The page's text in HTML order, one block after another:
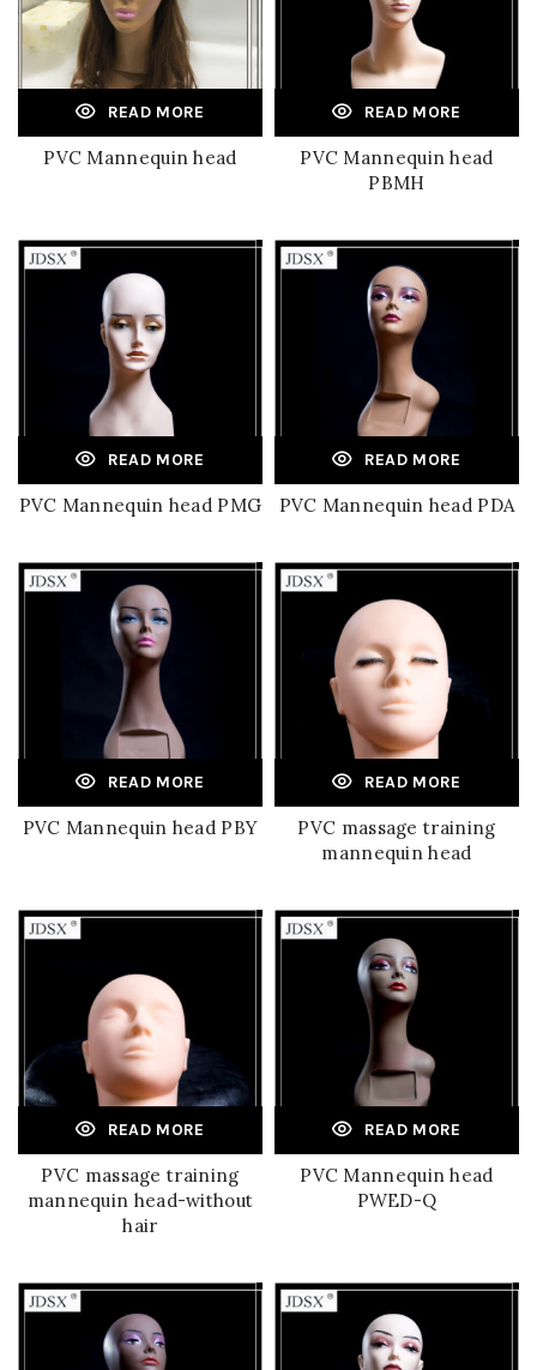
READ MORE
PVC Mannequin head
READ MORE
PVC Mannequin head
PBMH
READ MORE
PVC Mannequin head PMG
READ MORE
PVC Mannequin head PDA
READ MORE
PVC Mannequin head PBY
READ MORE
PVC massage training
mannequin head
READ MORE
PVC massage training
mannequin head-without
hair
READ MORE
PVC Mannequin head
PWED-Q